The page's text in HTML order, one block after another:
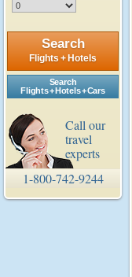
Search
Flights + Hotels
Search
Flights + Hotels + Cars
Call our
travel
experts
1-800-742-9244